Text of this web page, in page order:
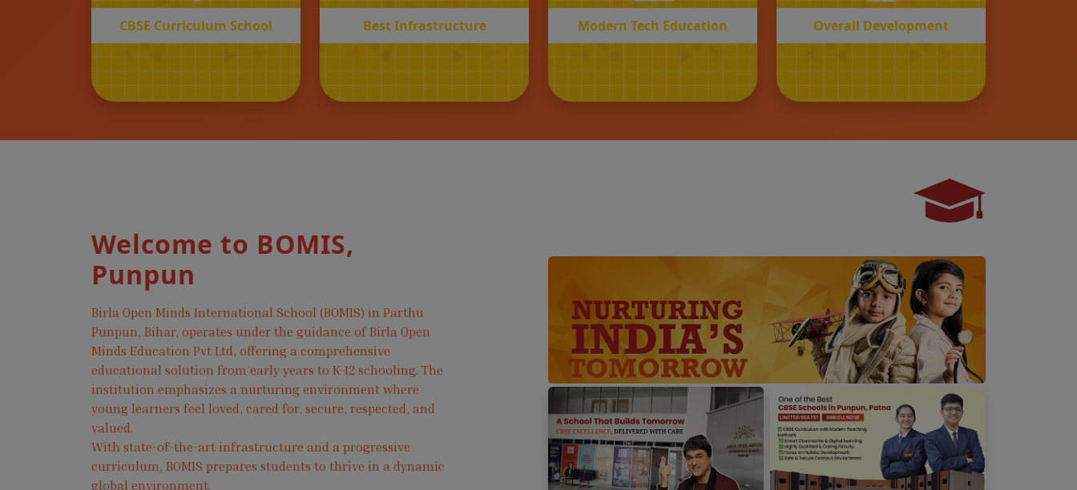
CBSE Curriculum School Best Infrastructure Modern Tech Education Overall Development
Welcome to BOMIS,
Punpun
Birla Open Minds International School (BOMIS) in Parthu
Punpun, Bihar, operates under the guidance of Birla Open
Minds Education Pvt Ltd, offering a comprehensive
educational solution from early years to K-12 schooling. The
institution emphasizes a nurturing environment where
young learners feel loved, cared for, secure, respected, and
valued.
With state-of-the-art infrastructure and a progressive
curriculum, BOMIS prepares students to thrive in a dynamic
global environment.